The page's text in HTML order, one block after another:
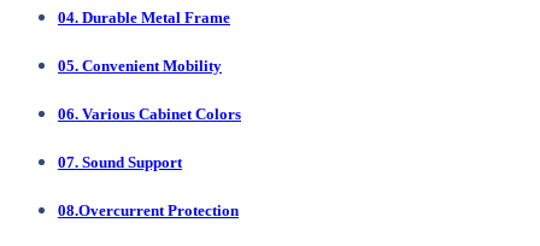
04. Durable Metal Frame
05. Convenient Mobility
06. Various Cabinet Colors
07. Sound Support
08.Overcurrent Protection